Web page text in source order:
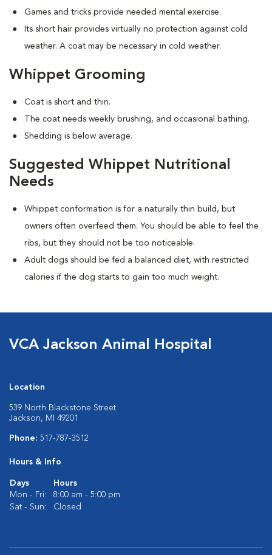
Games and tricks provide needed mental exercise.
Its short hair provides virtually no protection against cold
weather. A coat may be necessary in cold weather.
Whippet Grooming
Coat is short and thin.
The coat needs weekly brushing, and occasional bathing.
Shedding is below average.
Suggested Whippet Nutritional
Needs
Whippet conformation is for a naturally thin build, but
owners often overfeed them. You should be able to feel the
ribs, but they should not be too noticeable.
Adult dogs should be fed a balanced diet, with restricted
calories if the dog starts to gain too much weight.
VCA Jackson Animal Hospital
Location
539 North Blackstone Street
Jackson, MI 49201
Phone: 517-787-3512
Hours & Info
Days
Hours
Mon - Fri:
8:00 am - 5:00 pm
Sat - Sun:
Closed